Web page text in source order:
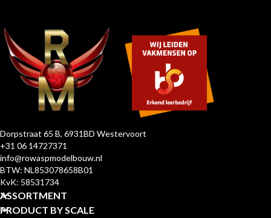
Dorpstraat 65 B, 6931BD Westervoort
+31 06 14727371
info@rowaspmodelbouw.nl
BTW: NL853078658B01
KvK: 58531734
ASSORTMENT
PRODUCT BY SCALE